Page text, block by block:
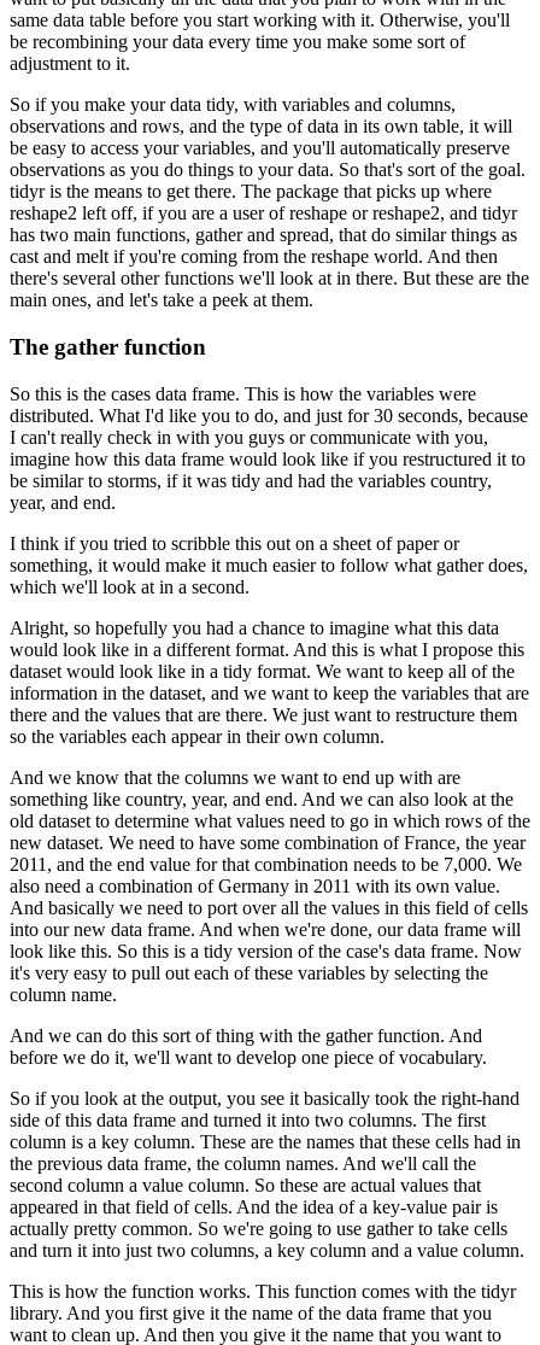
same data table before you start working with it. Otherwise, you'll
be recombining your data every time you make some sort of
adjustment to it.
So if you make your data tidy, with variables and columns,
observations and rows, and the type of data in its own table, it will
be easy to access your variables, and you'll automatically preserve
observations as you do things to your data. So that's sort of the goal.
tidyr is the means to get there. The package that picks up where
reshape2 left off, if you are a user of reshape or reshape2, and tidyr
has two main functions, gather and spread, that do similar things as
cast and melt if you're coming from the reshape world. And then
there's several other functions we'll look at in there. But these are the
main ones, and let's take a peek at them.
The gather function
So this is the cases data frame. This is how the variables were
distributed. What I'd like you to do, and just for 30 seconds, because
I can't really check in with you guys or communicate with you,
imagine how this data frame would look like if you restructured it to
be similar to storms, if it was tidy and had the variables country,
year, and end.
I think if you tried to scribble this out on a sheet of paper or
something, it would make it much easier to follow what gather does,
which we'll look at in a second.
Alright, so hopefully you had a chance to imagine what this data
would look like in a different format. And this is what I propose this
dataset would look like in a tidy format. We want to keep all of the
information in the dataset, and we want to keep the variables that are
there and the values that are there. We just want to restructure them
so the variables each appear in their own column.
And we know that the columns we want to end up with are
something like country, year, and end. And we can also look at the
old dataset to determine what values need to go in which rows of the
new dataset. We need to have some combination of France, the year
2011, and the end value for that combination needs to be 7,000. We
also need a combination of Germany in 2011 with its own value.
And basically we need to port over all the values in this field of cells
into our new data frame. And when we're done, our data frame will
look like this. So this is a tidy version of the case's data frame. Now
it's very easy to pull out each of these variables by selecting the
column name.
And we can do this sort of thing with the gather function. And
before we do it, we'll want to develop one piece of vocabulary.
So if you look at the output, you see it basically took the right-hand
side of this data frame and turned it into two columns. The first
column is a key column. These are the names that these cells had in
the previous data frame, the column names. And we'll call the
second column a value column. So these are actual values that
appeared in that field of cells. And the idea of a key-value pair is
actually pretty common. So we're going to use gather to take cells
and turn it into just two columns, a key column and a value column.
This is how the function works. This function comes with the tidyr
library. And you first give it the name of the data frame that you
want to clean up. And then you give it the name that you want to